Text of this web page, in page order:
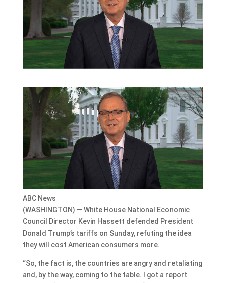
ABC News
(WASHINGTON) — White House National Economic
Council Director Kevin Hassett defended President
Donald Trump’s tariffs on Sunday, refuting the idea
they will cost American consumers more.
“So, the fact is, the countries are angry and retaliating
and, by the way, coming to the table. I got a report